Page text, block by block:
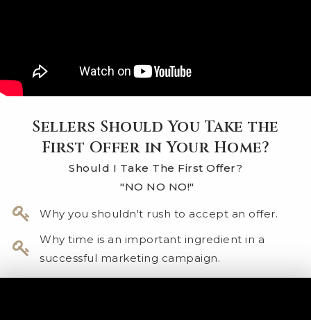
Sellers Should You Take the
First Offer in Your Home?
Should I Take The First Offer?
"NO NO NO!"
Why you shouldn't rush to accept an offer.
Why time is an important ingredient in a
successful marketing campaign.